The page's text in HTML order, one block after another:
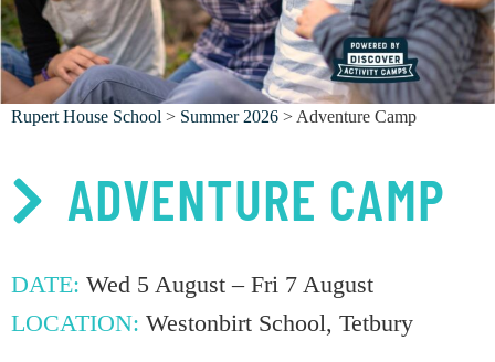
Rupert House School > Summer 2026 > Adventure Camp
ADVENTURE CAMP
DATE: Wed 5 August – Fri 7 August
LOCATION: Westonbirt School, Tetbury